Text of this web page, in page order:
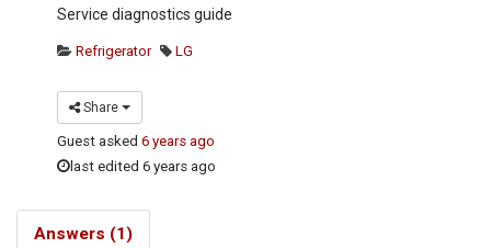
Service diagnostics guide
Refrigerator LG
Share
Guest asked6 years ago
last edited 6 years ago
Answers (1)